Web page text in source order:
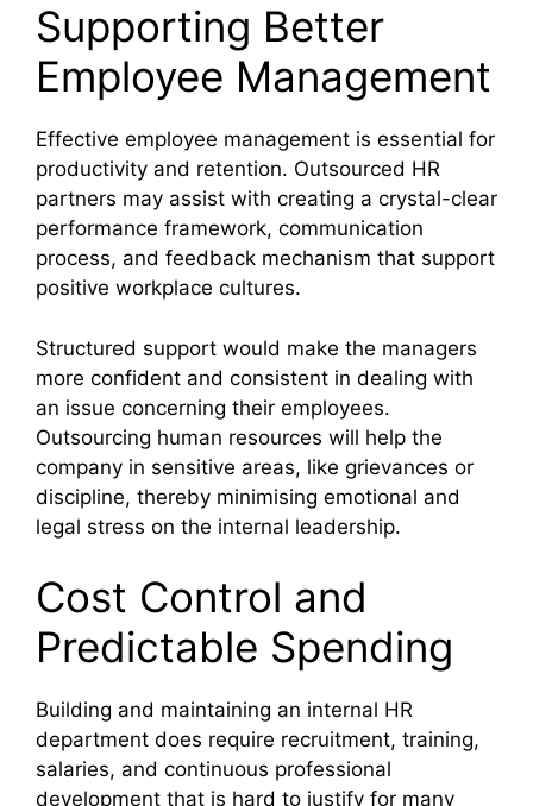
Supporting Better
Employee Management
Effective employee management is essential for
productivity and retention. Outsourced HR
partners may assist with creating a crystal-clear
performance framework, communication
process, and feedback mechanism that support
positive workplace cultures.
Structured support would make the managers
more confident and consistent in dealing with
an issue concerning their employees.
Outsourcing human resources will help the
company in sensitive areas, like grievances or
discipline, thereby minimising emotional and
legal stress on the internal leadership.
Cost Control and
Predictable Spending
Building and maintaining an internal HR
department does require recruitment, training,
salaries, and continuous professional
development that is hard to justify for many